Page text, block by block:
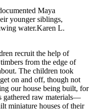
Maya
younger siblings,
water.Karen L.
recruit the help of
from the edge of
The children took
on and off, though not
our house being built, for
gathered raw materials—
miniature houses of their